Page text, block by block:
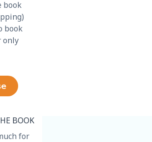
book
book
only
BOOK
for